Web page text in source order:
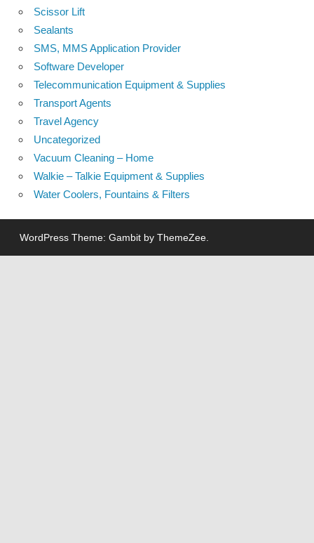
Scissor Lift
Sealants
SMS, MMS Application Provider
Software Developer
Telecommunication Equipment & Supplies
Transport Agents
Travel Agency
Uncategorized
Vacuum Cleaning – Home
Walkie – Talkie Equipment & Supplies
Water Coolers, Fountains & Filters
WordPress Theme: Gambit by ThemeZee.